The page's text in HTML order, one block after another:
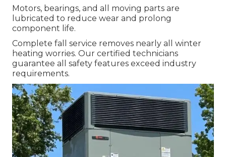
Motors, bearings, and all moving parts are
lubricated to reduce wear and prolong
component life.
Complete fall service removes nearly all winter
heating worries. Our certified technicians
guarantee all safety features exceed industry
requirements.